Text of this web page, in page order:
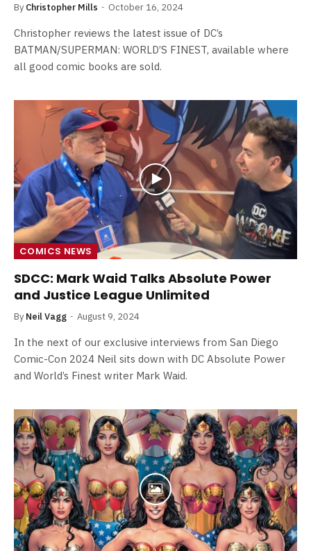
By Christopher Mills October 16, 2024
Christopher reviews the latest issue of DC’s
BATMAN/SUPERMAN: WORLD’S FINEST, available where
all good comic books are sold.
COMICS NEWS
SDCC: Mark Waid Talks Absolute Power
and Justice League Unlimited
By Neil Vagg August 9, 2024
In the next of our exclusive interviews from San Diego
Comic-Con 2024 Neil sits down with DC Absolute Power
and World’s Finest writer Mark Waid.